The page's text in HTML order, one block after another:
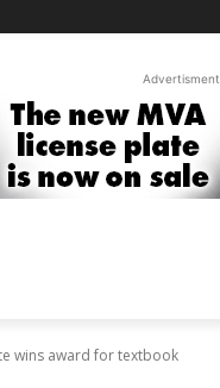
Advertisment
wins award for textbook